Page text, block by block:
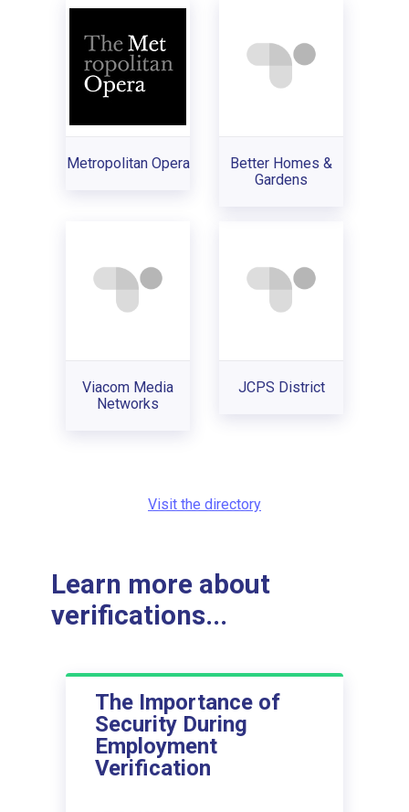
Metropolitan Opera
Better Homes &
Gardens
Viacom Media
Networks
JCPS District
Visit the directory
Learn more about
verifications...
The Importance of
Security During
Employment
Verification